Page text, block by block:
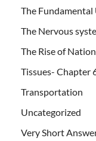
The
The Nervous
The Rise of
Tissues- Chapter
Transportation
Uncategorized
Very Short